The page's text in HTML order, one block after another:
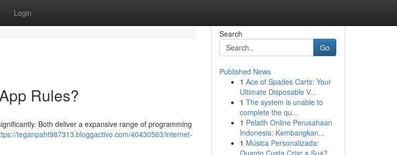
Login
Rules?
Both deliver a expansive range of programming
teganpaht987313.bloggactivo.com/40430563/internet-
Search
Go
Published News
1 Ace of Spades Carts: Your
Ultimate Disposable V...
1 The system is unable to
complete the qu...
1 Pelatih Online Perusahaan
Indonesia: Kembangkan...
1 Música Personalizada:
Quanto Custa Criar a Sua?